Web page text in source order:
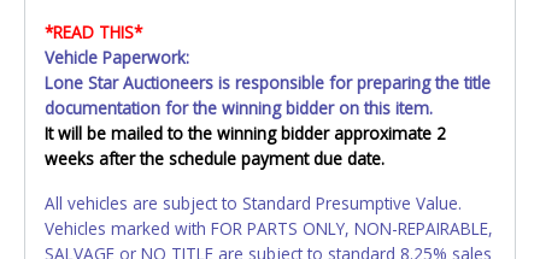
*READ THIS*
Vehicle Paperwork:
Lone Star Auctioneers is responsible for preparing the title
documentation for the winning bidder on this item.
It will be mailed to the winning bidder approximate 2
weeks after the schedule payment due date.
All vehicles are subject to Standard Presumptive Value.
Vehicles marked with FOR PARTS ONLY, NON-REPAIRABLE,
SALVAGE or NO TITLE are subject to standard 8.25% sales